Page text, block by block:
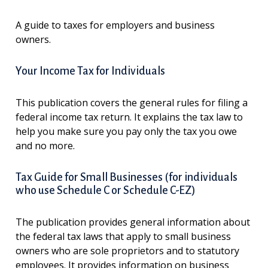
A guide to taxes for employers and business
owners.
Your Income Tax for Individuals
This publication covers the general rules for filing a
federal income tax return. It explains the tax law to
help you make sure you pay only the tax you owe
and no more.
Tax Guide for Small Businesses (for individuals
who use Schedule C or Schedule C-EZ)
The publication provides general information about
the federal tax laws that apply to small business
owners who are sole proprietors and to statutory
employees. It provides information on business